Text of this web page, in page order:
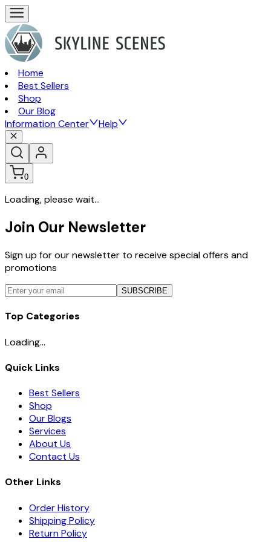
Home
Best Sellers
Shop
Our Blog
Information Center
Help
0
Loading, please wait...
Join Our Newsletter
Sign up for our newsletter to receive special offers and
promotions
SUBSCRIBE
Top Categories
Loading...
Quick Links
Best Sellers
Shop
Our Blogs
Services
About Us
Contact Us
Other Links
Order History
Shipping Policy
Return Policy